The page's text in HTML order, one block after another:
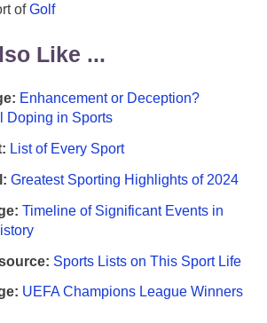
ofGolf
Like ...
Enhancement or Deception?
Doping in Sports
List of Every Sport
Greatest Sporting Highlights of 2024
Timeline of Significant Events in
Sports Lists on This Sport Life
UEFA Champions League Winners